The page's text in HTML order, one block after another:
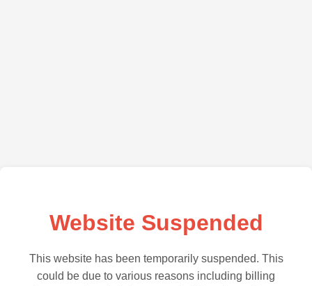
Website Suspended
This website has been temporarily suspended. This
could be due to various reasons including billing